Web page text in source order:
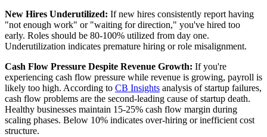
New Hires Underutilized: If new hires consistently report having
"not enough work" or "waiting for direction," you've hired too
early. Roles should be 80-100% utilized from day one.
Underutilization indicates premature hiring or role misalignment.
Cash Flow Pressure Despite Revenue Growth: If you're
experiencing cash flow pressure while revenue is growing, payroll is
likely too high. According to CB Insights analysis of startup failures,
cash flow problems are the second-leading cause of startup death.
Healthy businesses maintain 15-25% cash flow margin during
scaling phases. Below 10% indicates over-hiring or inefficient cost
structure.